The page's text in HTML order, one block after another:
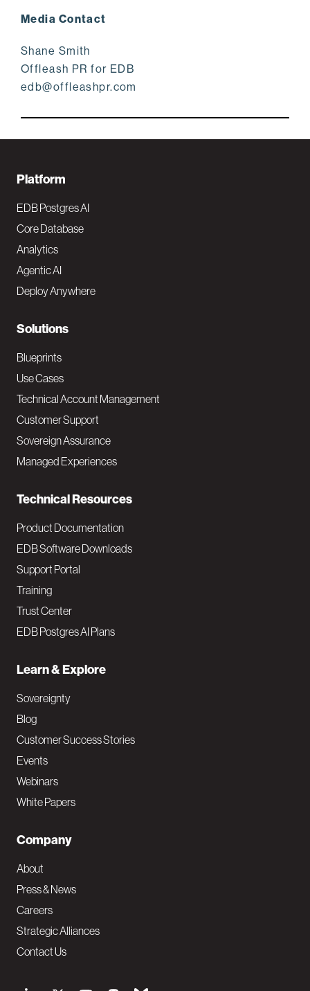
Media Contact
Shane Smith
Offleash PR for EDB
edb@offleashpr.com
F
o
o
t
e
N
a
v
M
a
i
Platform
EDB Postgres AI
Core Database
Analytics
Agentic AI
Deploy Anywhere
Solutions
Blueprints
Use Cases
Technical Account Management
Customer Support
Sovereign Assurance
Managed Experiences
Technical Resources
Product Documentation
EDB Software Downloads
Support Portal
Training
Trust Center
EDB Postgres AI Plans
Learn & Explore
Sovereignty
Blog
Customer Success Stories
Events
Webinars
White Papers
Company
About
Press & News
Careers
Strategic Alliances
Contact Us